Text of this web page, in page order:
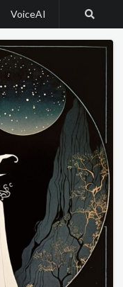
VoiceAI